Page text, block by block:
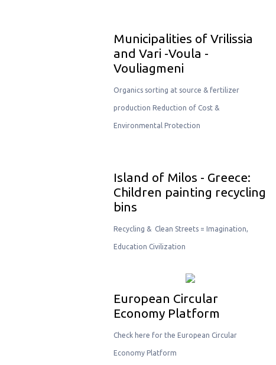
Municipalities of Vrilissia
and Vari -Voula -
Vouliagmeni
Organics sorting at source & fertilizer
production Reduction of Cost &
Environmental Protection
Island of Milos - Greece:
Children painting recycling
bins
Recycling & Clean Streets = Imagination,
Education Civilization
European Circular
Economy Platform
Check here for the European Circular
Economy Platform